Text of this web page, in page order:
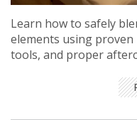
Learn how to safely
elements using
tools, and proper